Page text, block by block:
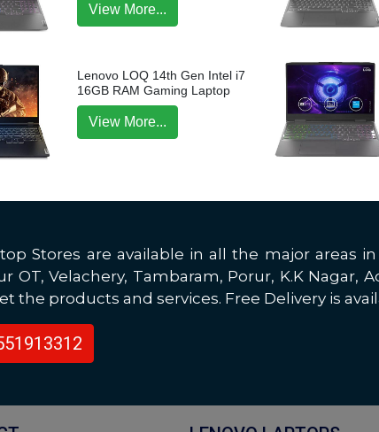
View More...
Lenovo LOQ 14th Gen Intel i7
16GB RAM Gaming Laptop
View More...
Stores are available in all the major areas
OT, Velachery, Tambaram, Porur, K.K
the products and services. Free Delivery is